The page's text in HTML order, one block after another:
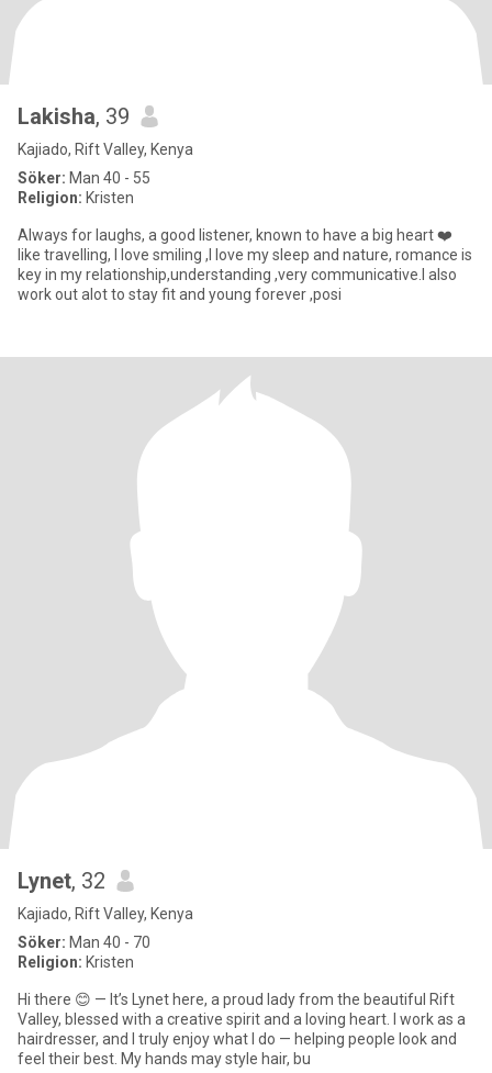
Lakisha, 39
Kajiado, Rift Valley, Kenya
Söker: Man 40 - 55
Religion: Kristen
Always for laughs, a good listener, known to have a big heart ❤️
like travelling, I love smiling ,I love my sleep and nature, romance is
key in my relationship,understanding ,very communicative.I also
work out alot to stay fit and young forever ,posi
Lynet, 32
Kajiado, Rift Valley, Kenya
Söker: Man 40 - 70
Religion: Kristen
Hi there 😊 — It’s Lynet here, a proud lady from the beautiful Rift
Valley, blessed with a creative spirit and a loving heart. I work as a
hairdresser, and I truly enjoy what I do — helping people look and
feel their best. My hands may style hair, bu